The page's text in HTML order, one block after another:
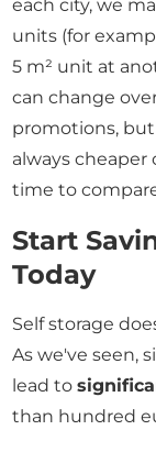
each city, we
units (for
5 m² unit at
can change
promotions, but
always
time to
Start
Today
Self storage
As we've seen,
lead to
than hundred